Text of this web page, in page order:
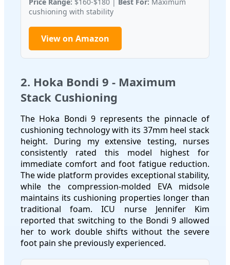
cushioning with stability
View on Amazon
2. Hoka Bondi 9 - Maximum
Stack Cushioning
The Hoka Bondi 9 represents the pinnacle of
cushioning technology with its 37mm heel stack
height. During my extensive testing, nurses
consistently rated this model highest for
immediate comfort and foot fatigue reduction.
The wide platform provides exceptional stability,
while the compression-molded EVA midsole
maintains its cushioning properties longer than
traditional foam. ICU nurse Jennifer Kim
reported that switching to the Bondi 9 allowed
her to work double shifts without the severe
foot pain she previously experienced.